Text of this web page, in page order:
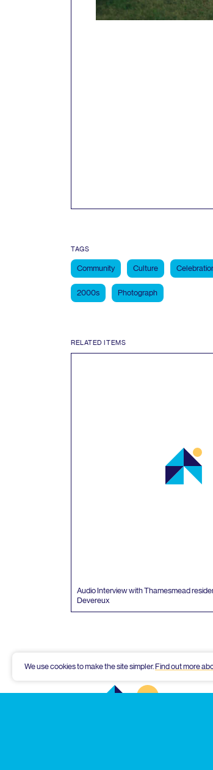
TAGS
Community Culture
2000s Photograph
RELATED ITEMS
Audio Interview with Thamesmead
Devereux
Thamesmead
We use cookies to make the site simpler.Find out more